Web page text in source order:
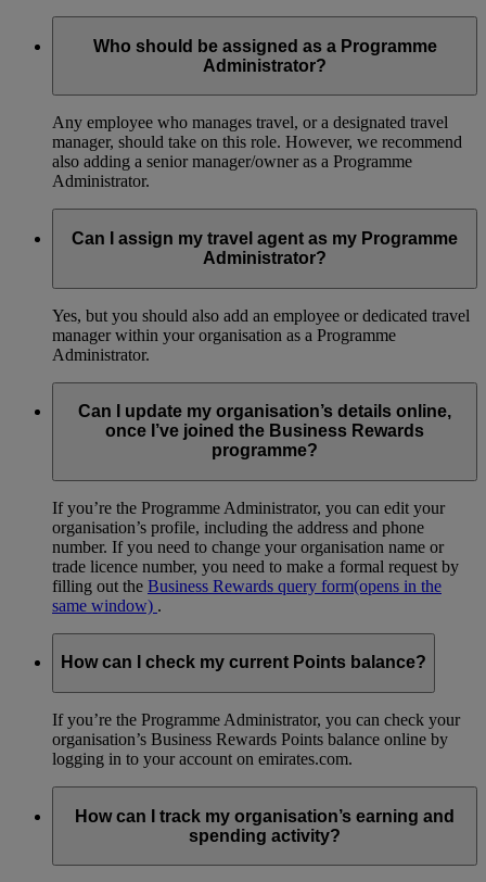
Who should be assigned as a Programme
Administrator?
Any employee who manages travel, or a designated travel
manager, should take on this role. However, we recommend
also adding a senior manager/owner as a Programme
Administrator.
Can I assign my travel agent as my Programme
Administrator?
Yes, but you should also add an employee or dedicated travel
manager within your organisation as a Programme
Administrator.
Can I update my organisation’s details online,
once I’ve joined the Business Rewards
programme?
If you’re the Programme Administrator, you can edit your
organisation’s profile, including the address and phone
number. If you need to change your organisation name or
trade licence number, you need to make a formal request by
filling out the Business Rewards query form(opens in the
same window) .
How can I check my current Points balance?
If you’re the Programme Administrator, you can check your
organisation’s Business Rewards Points balance online by
logging in to your account on emirates.com.
How can I track my organisation’s earning and
spending activity?